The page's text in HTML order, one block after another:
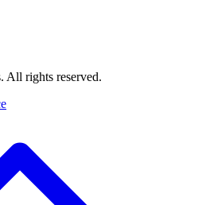
. All rights reserved.